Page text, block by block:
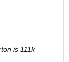
is 111k